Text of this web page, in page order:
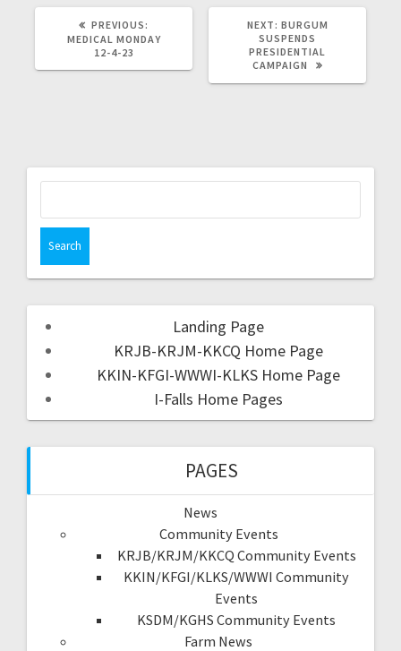
PREVIOUS:
MEDICAL MONDAY
12-4-23
NEXT: BURGUM
SUSPENDS
PRESIDENTIAL
CAMPAIGN
Landing Page
KRJB-KRJM-KKCQ Home Page
KKIN-KFGI-WWWI-KLKS Home Page
I-Falls Home Pages
PAGES
News
Community Events
KRJB/KRJM/KKCQ Community Events
KKIN/KFGI/KLKS/WWWI Community
Events
KSDM/KGHS Community Events
Farm News